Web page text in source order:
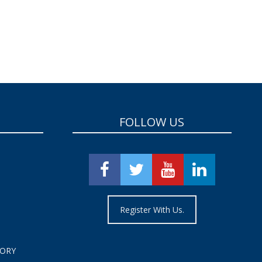
FOLLOW US
Register With Us.